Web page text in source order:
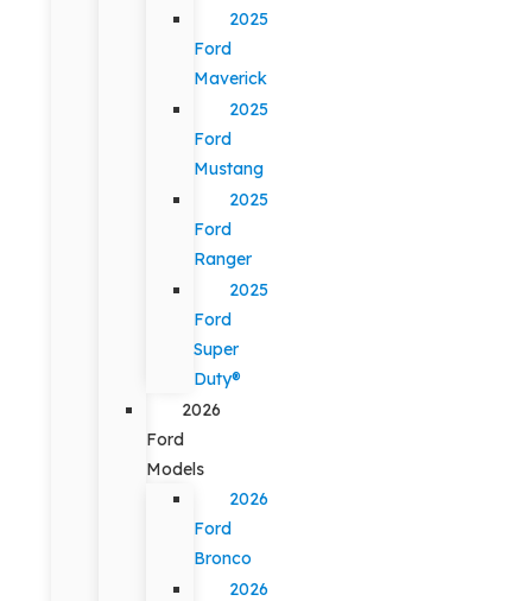
2025
Ford
Maverick
2025
Ford
Mustang
2025
Ford
Ranger
2025
Ford
Super
Duty®
2026
Ford
Models
2026
Ford
Bronco
2026